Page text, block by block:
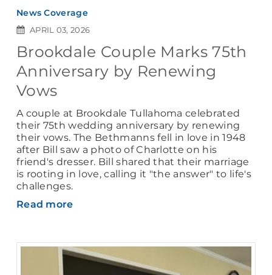
News Coverage
APRIL 03, 2026
Brookdale Couple Marks 75th
Anniversary by Renewing
Vows
A couple at Brookdale Tullahoma celebrated
their 75th wedding anniversary by renewing
their vows. The Bethmanns fell in love in 1948
after Bill saw a photo of Charlotte on his
friend's dresser. Bill shared that their marriage
is rooting in love, calling it "the answer" to life's
challenges.
Read more